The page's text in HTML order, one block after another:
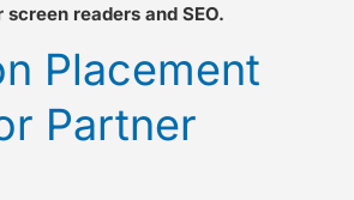
readers and SEO.
Placement
Partner